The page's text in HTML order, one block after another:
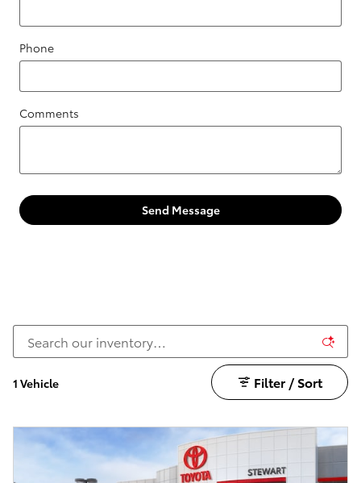
Phone
Comments
Send Message
1 Vehicle Filter / Sort